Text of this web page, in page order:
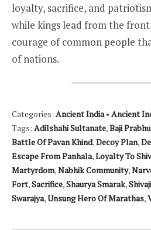
loyalty, sacrifice, and
while kings lead from the
courage of common people
of nations.
Categories: Ancient India• Ancient
Tags: Adilshahi Sultanate,Baji
Battle Of Pavan Khind,Decoy Plan,
Escape From Panhala,Loyalty To
Martyrdom,Nabhik Community,
Fort,Sacrifice,Shaurya Smarak,
Swarajya,Unsung Hero Of Marathas,